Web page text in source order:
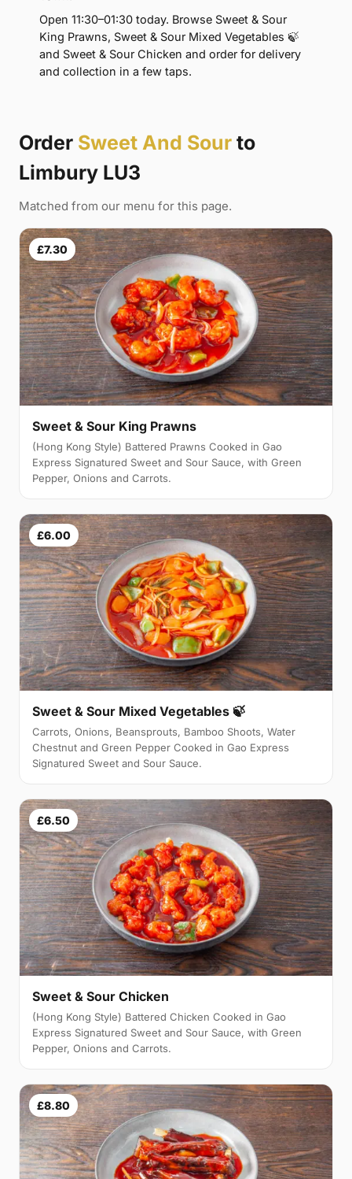
Open 11:30–01:30 today. Browse Sweet & Sour
King Prawns, Sweet & Sour Mixed Vegetables 🍃
and Sweet & Sour Chicken and order for delivery
and collection in a few taps.
Order Sweet And Sour to
Limbury LU3
Matched from our menu for this page.
£7.30
Sweet & Sour King Prawns
(Hong Kong Style) Battered Prawns Cooked in Gao
Express Signatured Sweet and Sour Sauce, with Green
Pepper, Onions and Carrots.
£6.00
Sweet & Sour Mixed Vegetables 🍃
Carrots, Onions, Beansprouts, Bamboo Shoots, Water
Chestnut and Green Pepper Cooked in Gao Express
Signatured Sweet and Sour Sauce.
£6.50
Sweet & Sour Chicken
(Hong Kong Style) Battered Chicken Cooked in Gao
Express Signatured Sweet and Sour Sauce, with Green
Pepper, Onions and Carrots.
£8.80